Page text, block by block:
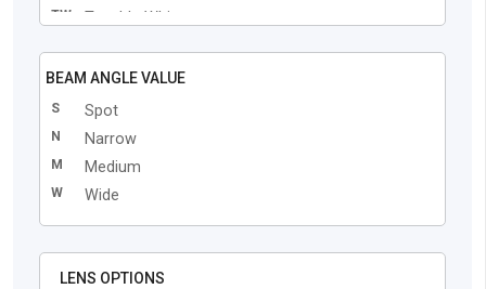
TW Tunable White
BEAM ANGLE VALUE
S Spot
N Narrow
M Medium
W Wide
LENS OPTIONS